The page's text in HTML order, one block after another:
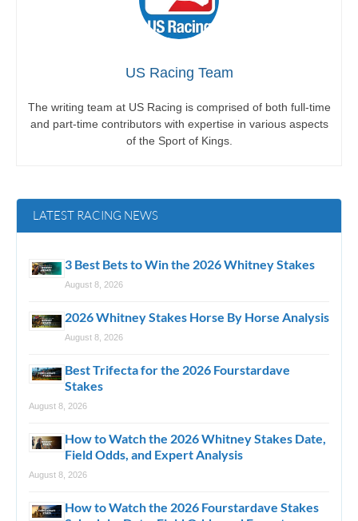
US Racing Team
The writing team at US Racing is comprised of both full-time
and part-time contributors with expertise in various aspects
of the Sport of Kings.
LATEST RACING NEWS
3 Best Bets to Win the 2026 Whitney Stakes
August 8, 2026
2026 Whitney Stakes Horse By Horse Analysis
August 8, 2026
Best Trifecta for the 2026 Fourstardave
Stakes
August 8, 2026
How to Watch the 2026 Whitney Stakes Date,
Field Odds, and Expert Analysis
August 8, 2026
How to Watch the 2026 Fourstardave Stakes